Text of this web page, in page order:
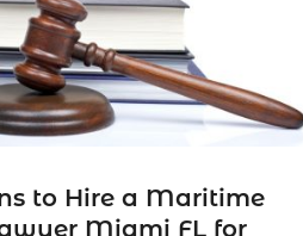
to Hire a Maritime
Miami FL for